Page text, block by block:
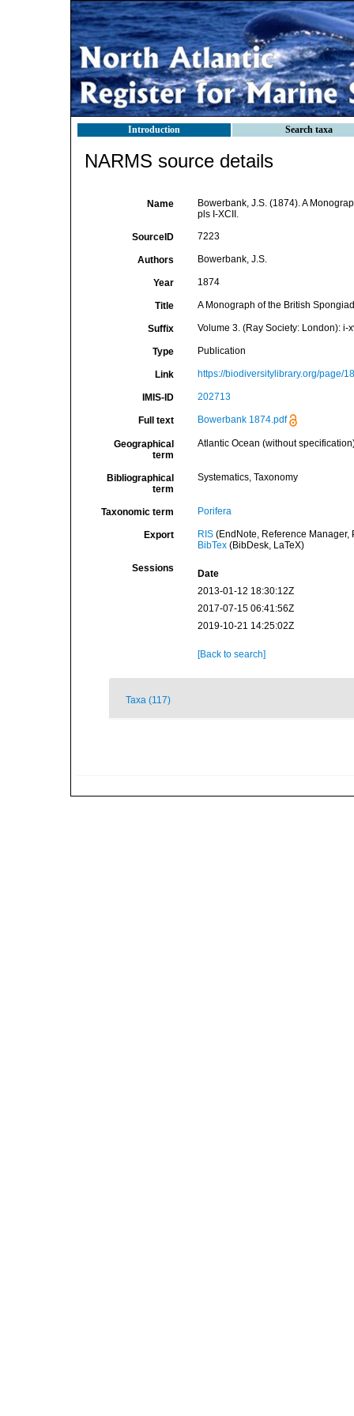
Introduction Search taxa
NARMS source details
Name
Bowerbank, J.S. (1874). A
pls I-XCII.
SourceID 7223
Authors Bowerbank, J.S.
Year 1874
Title A Monograph of the British
Suffix Volume 3. (Ray Society: London): i-
Type Publication
Link https://biodiversitylibrary.org/page/
IMIS-ID 202713
Full text Bowerbank 1874.pdf
Geographical
term
Atlantic Ocean (without
Bibliographical
term
Systematics, Taxonomy
Taxonomic term Porifera
Export RIS(EndNote, Reference Manager,
BibTex(BibDesk, LaTeX)
Sessions
Date
2013-01-12 18:30:12Z
2017-07-15 06:41:56Z
2019-10-21 14:25:02Z
[Back to search]
Taxa (117)